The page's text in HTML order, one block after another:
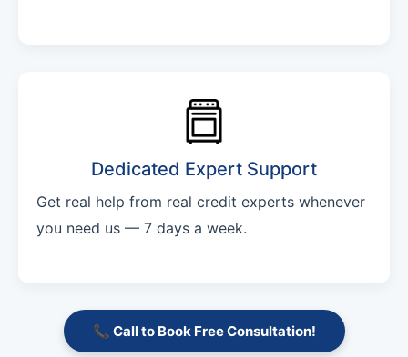
Dedicated Expert Support
Get real help from real credit experts whenever
you need us — 7 days a week.
📞 Call to Book Free Consultation!